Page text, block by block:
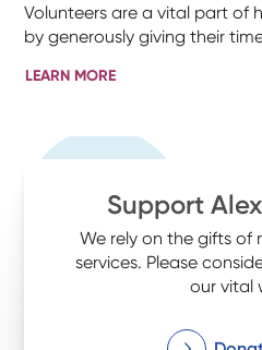
Volunteers are a vital part of
by generously giving their
LEARN MORE
Support
We rely on the gifts of
services. Please
our vital